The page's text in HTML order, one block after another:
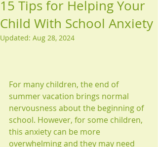
15 Tips for Helping Your
Child With School Anxiety
Updated: Aug 28, 2024
For many children, the end of
summer vacation brings normal
nervousness about the beginning of
school. However, for some children,
this anxiety can be more
overwhelming and they may need